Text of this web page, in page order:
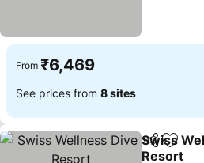
From ₹6,469
See prices from 8 sites
ShareAdd
Swiss
Resort